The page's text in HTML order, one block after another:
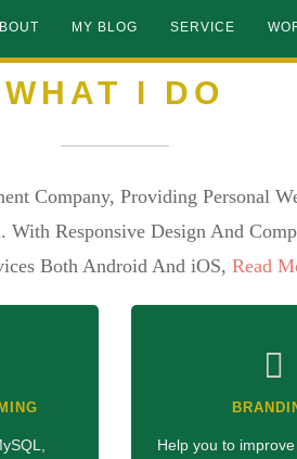
MY BLOG SERVICE
WHAT I DO
Company, Providing Personal
With Responsive Design And
Both Android And iOS, Read
Help you to